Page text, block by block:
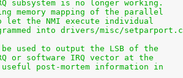
subsystem is no longer working.
memory mapping of the parallel
let the NMI execute individual
into drivers/misc/setparport.c
used to output the LSB of the
or software IRQ vector at the
useful post-mortem information in